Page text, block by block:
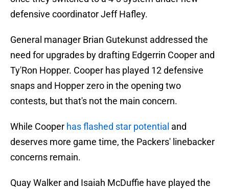
defensive coordinator Jeff Hafley.
General manager Brian Gutekunst addressed the
need for upgrades by drafting Edgerrin Cooper and
Ty'Ron Hopper. Cooper has played 12 defensive
snaps and Hopper zero in the opening two
contests, but that's not the main concern.
While Cooper has flashed star potential and
deserves more game time, the Packers' linebacker
concerns remain.
Quay Walker and Isaiah McDuffie have played the